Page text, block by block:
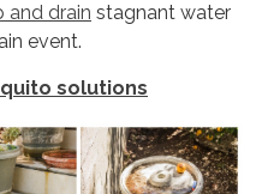
and drain stagnant water
event.
solutions